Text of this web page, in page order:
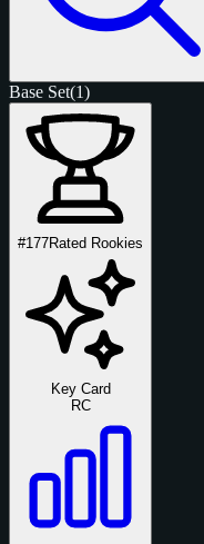
Base Set(1)
#177Rated Rookies
Key Card
RC